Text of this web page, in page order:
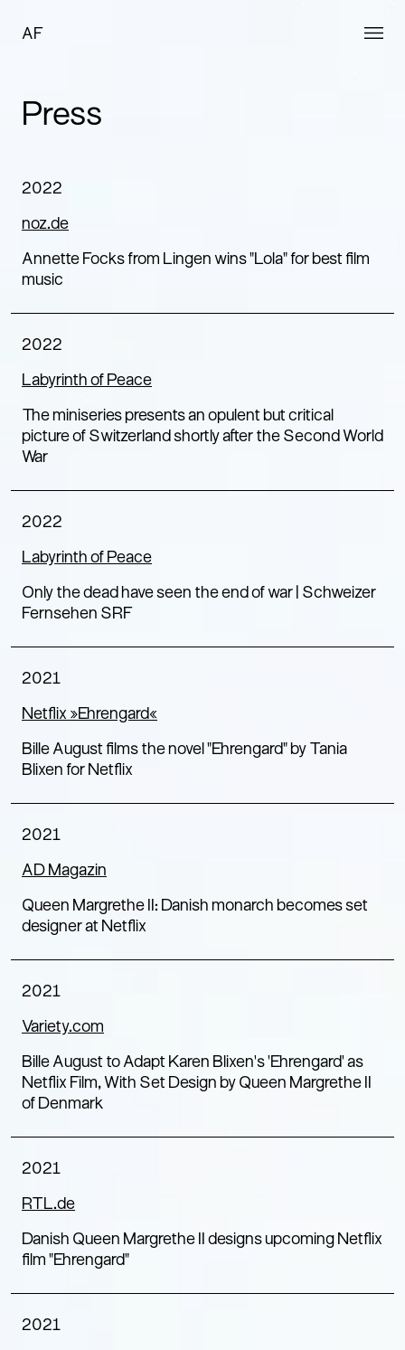
AF
Press
2022
noz.de
Annette Focks from Lingen wins "Lola" for best film
music
2022
Labyrinth of Peace
The miniseries presents an opulent but critical
picture of Switzerland shortly after the Second World
War
2022
Labyrinth of Peace
Only the dead have seen the end of war | Schweizer
Fernsehen SRF
2021
Netflix »Ehrengard«
Bille August films the novel "Ehrengard" by Tania
Blixen for Netflix
2021
AD Magazin
Queen Margrethe II: Danish monarch becomes set
designer at Netflix
2021
Variety.com
Bille August to Adapt Karen Blixen’s ‘Ehrengard’ as
Netflix Film, With Set Design by Queen Margrethe II
of Denmark
2021
RTL.de
Danish Queen Margrethe II designs upcoming Netflix
film "Ehrengard"
2021